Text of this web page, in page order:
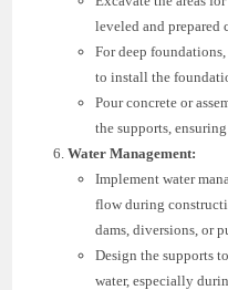
leveled and prepared
For deep
to install the
Pour concrete or
the supports,
Water Management:
Implement water
flow during
dams, diversions, or
Design the supports
water, especially